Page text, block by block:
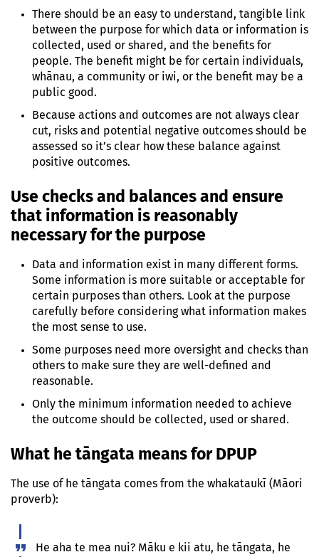
There should be an easy to understand, tangible link
between the purpose for which data or information is
collected, used or shared, and the benefits for
people. The benefit might be for certain individuals,
whānau, a community or iwi, or the benefit may be a
public good.
Because actions and outcomes are not always clear
cut, risks and potential negative outcomes should be
assessed so it’s clear how these balance against
positive outcomes.
Use checks and balances and ensure
that information is reasonably
necessary for the purpose
Data and information exist in many different forms.
Some information is more suitable or acceptable for
certain purposes than others. Look at the purpose
carefully before considering what information makes
the most sense to use.
Some purposes need more oversight and checks than
others to make sure they are well-defined and
reasonable.
Only the minimum information needed to achieve
the outcome should be collected, used or shared.
What he tāngata means for DPUP
The use of he tāngata comes from the whakataukī (Māori
proverb):
He aha te mea nui? Māku e kii atu, he tāngata, he